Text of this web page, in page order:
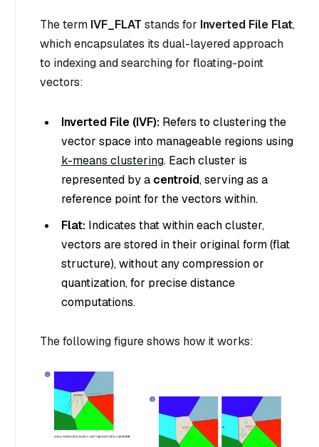
The term IVF_FLAT stands for Inverted File Flat,
which encapsulates its dual-layered approach
to indexing and searching for floating-point
vectors:
Inverted File (IVF): Refers to clustering the
vector space into manageable regions using
k-means clustering. Each cluster is
represented by a centroid, serving as a
reference point for the vectors within.
Flat: Indicates that within each cluster,
vectors are stored in their original form (flat
structure), without any compression or
quantization, for precise distance
computations.
The following figure shows how it works: